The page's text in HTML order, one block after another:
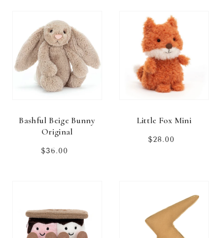
Bashful Beige Bunny
Original
Regular
$36.00
Little Fox Mini
Regular
$28.00